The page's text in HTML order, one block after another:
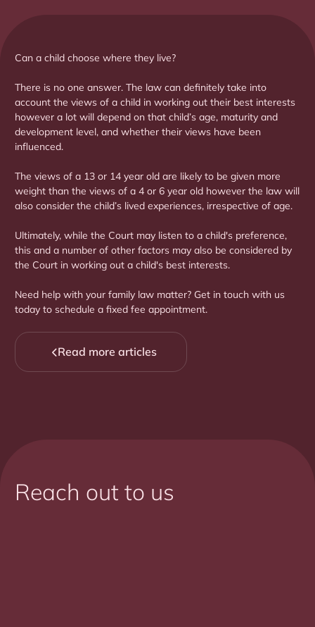
Can a child choose where they live?
There is no one answer. The law can definitely take into
account the views of a child in working out their best interests
however a lot will depend on that child’s age, maturity and
development level, and whether their views have been
influenced.
The views of a 13 or 14 year old are likely to be given more
weight than the views of a 4 or 6 year old however the law will
also consider the child’s lived experiences, irrespective of age.
Ultimately, while the Court may listen to a child's preference,
this and a number of other factors may also be considered by
the Court in working out a child's best interests.
Need help with your family law matter? Get in touch with us
today to schedule a fixed fee appointment.
Read more articles
Reach out to us